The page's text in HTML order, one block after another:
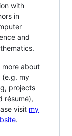
with
in
and
more about
(e.g. my
projects
résumé),
visit my
.